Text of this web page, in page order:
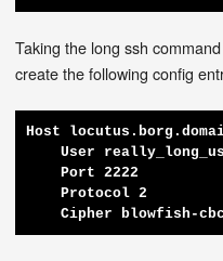
Taking the long ssh
create the following config
Host
User
    Port 2222
    Protocol 2
Cipher blowfish-